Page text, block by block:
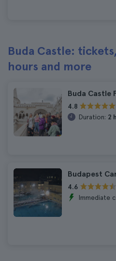
Buda Castle:
hours and more
Buda Castle
4.8
Duration: 2
Budapest
4.6
Immediate